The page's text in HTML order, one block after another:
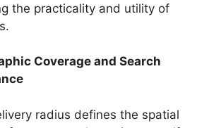
the practicality and utility of
Coverage and Search
radius defines the spatial